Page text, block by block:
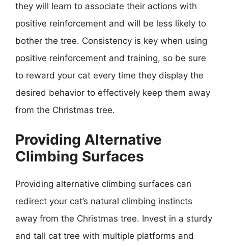
they will learn to associate their actions with
positive reinforcement and will be less likely to
bother the tree. Consistency is key when using
positive reinforcement and training, so be sure
to reward your cat every time they display the
desired behavior to effectively keep them away
from the Christmas tree.
Providing Alternative
Climbing Surfaces
Providing alternative climbing surfaces can
redirect your cat’s natural climbing instincts
away from the Christmas tree. Invest in a sturdy
and tall cat tree with multiple platforms and